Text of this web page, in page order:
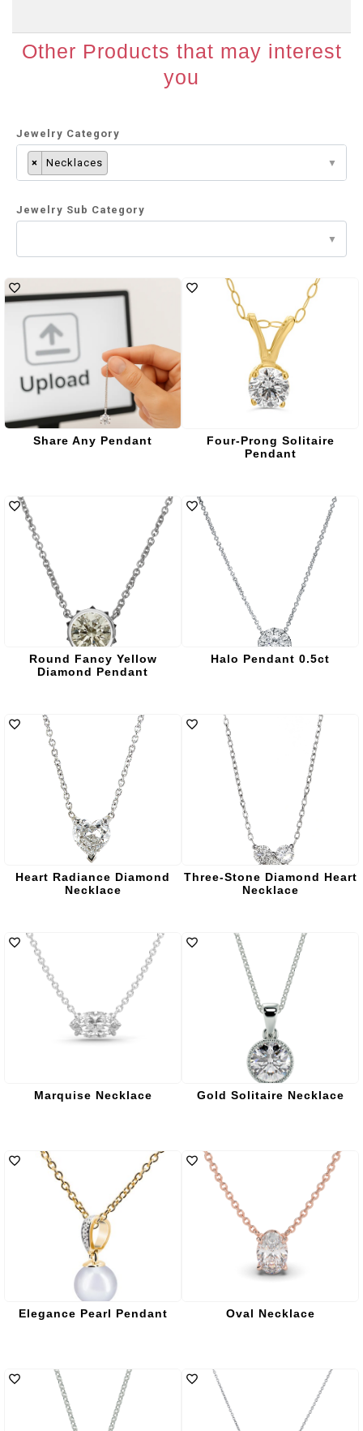
Other Products that may interest
you
Jewelry Category
× Necklaces
Jewelry Sub Category
Share Any Pendant
Four-Prong Solitaire
Pendant
Round Fancy Yellow
Diamond Pendant
Halo Pendant 0.5ct
Heart Radiance Diamond
Necklace
Three-Stone Diamond Heart
Necklace
Marquise Necklace Gold Solitaire Necklace
Elegance Pearl Pendant Oval Necklace